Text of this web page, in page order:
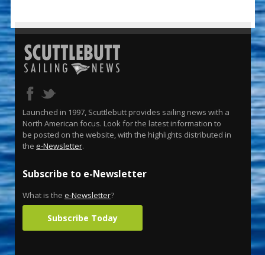
Launched in 1997, Scuttlebutt provides sailing news with a
North American focus. Look for the latest information to
be posted on the website, with the highlights distributed in
the e-Newsletter.
Subscribe to e-Newsletter
What is the e-Newsletter?
Subscribe Today